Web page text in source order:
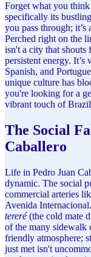
Forget what you
specifically its
you pass through;
Perched right on the
isn't a city that shouts
persistent energy.
Spanish, and
unique culture has
you're looking for a
vibrant touch of
The Social
Caballero
Life in Pedro Juan
dynamic. The social
commercial arteries
Avenida
tereré(the cold mate
of the many sidewalk
friendly atmosphere;
just met isn't